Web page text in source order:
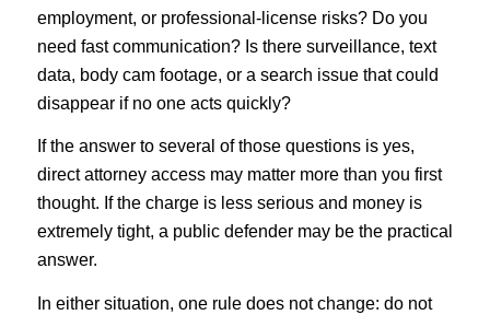
employment, or professional-license risks? Do you
need fast communication? Is there surveillance, text
data, body cam footage, or a search issue that could
disappear if no one acts quickly?
If the answer to several of those questions is yes,
direct attorney access may matter more than you first
thought. If the charge is less serious and money is
extremely tight, a public defender may be the practical
answer.
In either situation, one rule does not change: do not